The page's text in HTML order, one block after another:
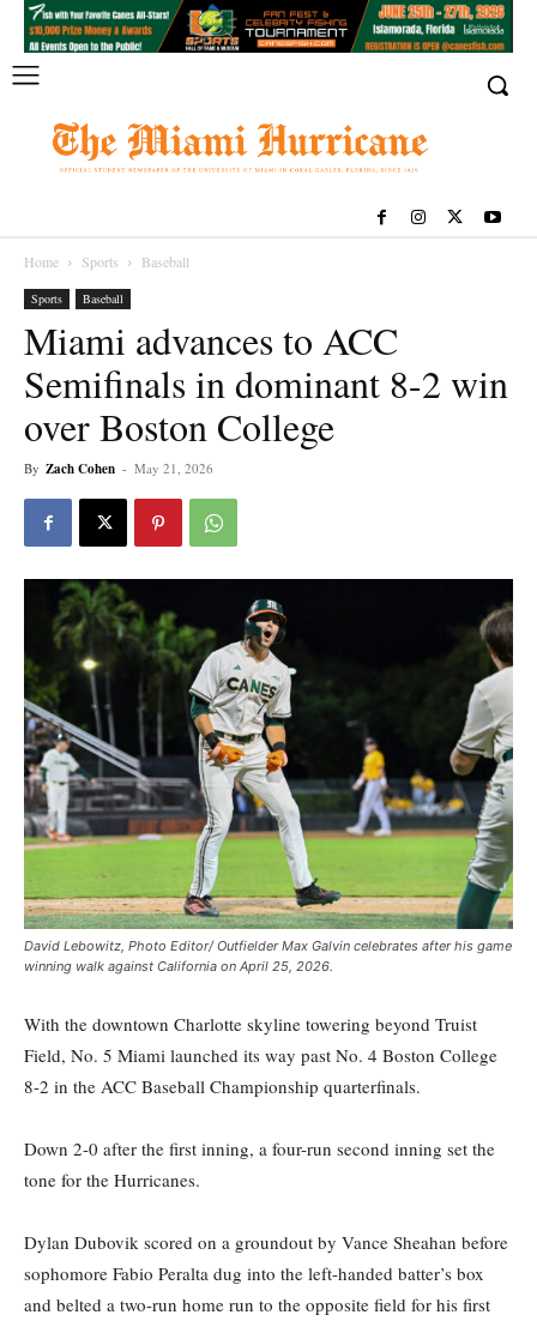
Home Sports Baseball
Sports Baseball
Miami advances to ACC
Semifinals in dominant 8-2 win
over Boston College
By Zach Cohen - May 21, 2026
David Lebowitz, Photo Editor/ Outfielder Max Galvin celebrates after his game
winning walk against California on April 25, 2026.
With the downtown Charlotte skyline towering beyond Truist
Field, No. 5 Miami launched its way past No. 4 Boston College
8-2 in the ACC Baseball Championship quarterfinals.
Down 2-0 after the first inning, a four-run second inning set the
tone for the Hurricanes.
Dylan Dubovik scored on a groundout by Vance Sheahan before
sophomore Fabio Peralta dug into the left-handed batter’s box
and belted a two-run home run to the opposite field for his first